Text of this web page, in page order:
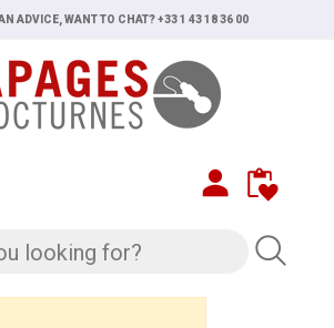
ADVICE, WANT TO CHAT? +33 1 43 18 36 00